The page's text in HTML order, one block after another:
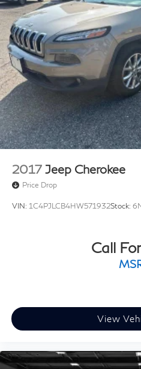
2017 Jeep Cherokee
Price Drop
VIN: 1C4PJLCB4HW571932Stock:
Call
View